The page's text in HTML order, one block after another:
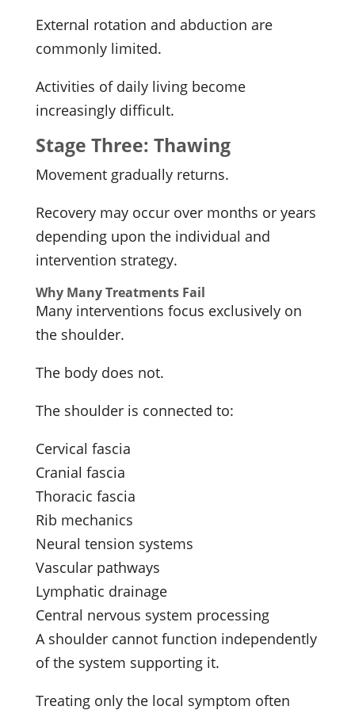
External rotation and abduction are
commonly limited.
Activities of daily living become
increasingly difficult.
Stage Three: Thawing
Movement gradually returns.
Recovery may occur over months or years
depending upon the individual and
intervention strategy.
Why Many Treatments Fail
Many interventions focus exclusively on
the shoulder.
The body does not.
The shoulder is connected to:
Cervical fascia
Cranial fascia
Thoracic fascia
Rib mechanics
Neural tension systems
Vascular pathways
Lymphatic drainage
Central nervous system processing
A shoulder cannot function independently
of the system supporting it.
Treating only the local symptom often